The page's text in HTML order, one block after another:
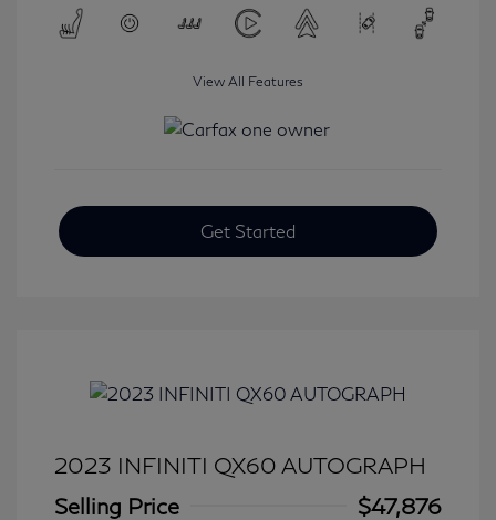
View All Features
Get Started
2023 INFINITI QX60 AUTOGRAPH
Selling Price
$47,876